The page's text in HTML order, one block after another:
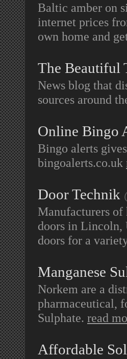
Baltic amber on
internet prices
own home and
The Beautiful
News blog that
sources around
Online Bingo
Bingo alerts
bingoalerts.co.uk
Door Technik
Manufacturers of
doors in Lincoln,
doors for a
Manganese
Norkem are a
pharmaceutical,
Sulphate. read
Affordable